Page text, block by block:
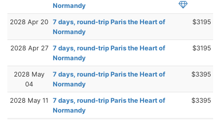
Normandy
2028 Apr 20 7 days, round-trip Paris the Heart of
Normandy
$3195
2028 Apr 27 7 days, round-trip Paris the Heart of
Normandy
$3195
2028 May
04
7 days, round-trip Paris the Heart of
Normandy
$3395
2028 May 11
7 days, round-trip Paris the Heart of
Normandy
$3395